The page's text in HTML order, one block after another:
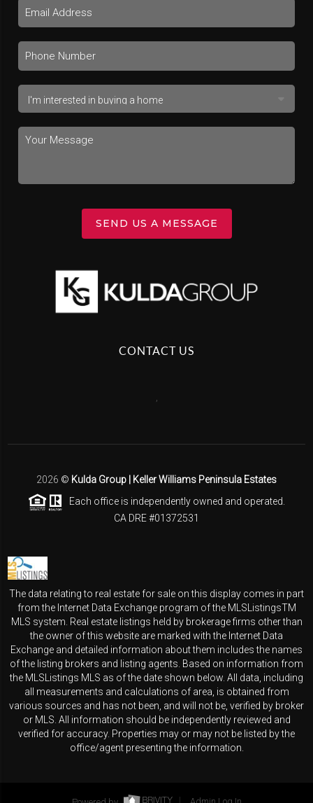
SEND US A MESSAGE
CONTACT US
2026 © Kulda Group | Keller Williams Peninsula Estates
Each office is independently owned and operated.
CA DRE #01372531
The data relating to real estate for sale on this display comes in part
from the Internet Data Exchange program of the MLSListingsTM
MLS system. Real estate listings held by brokerage firms other than
the owner of this website are marked with the Internet Data
Exchange and detailed information about them includes the names
of the listing brokers and listing agents. Based on information from
the MLSListings MLS as of the date shown below. All data, including
all measurements and calculations of area, is obtained from
various sources and has not been, and will not be, verified by broker
or MLS. All information should be independently reviewed and
verified for accuracy. Properties may or may not be listed by the
office/agent presenting the information.